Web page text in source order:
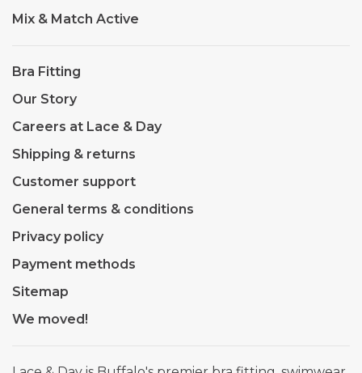
Mix & Match Active
Bra Fitting
Our Story
Careers at Lace & Day
Shipping & returns
Customer support
General terms & conditions
Privacy policy
Payment methods
Sitemap
We moved!